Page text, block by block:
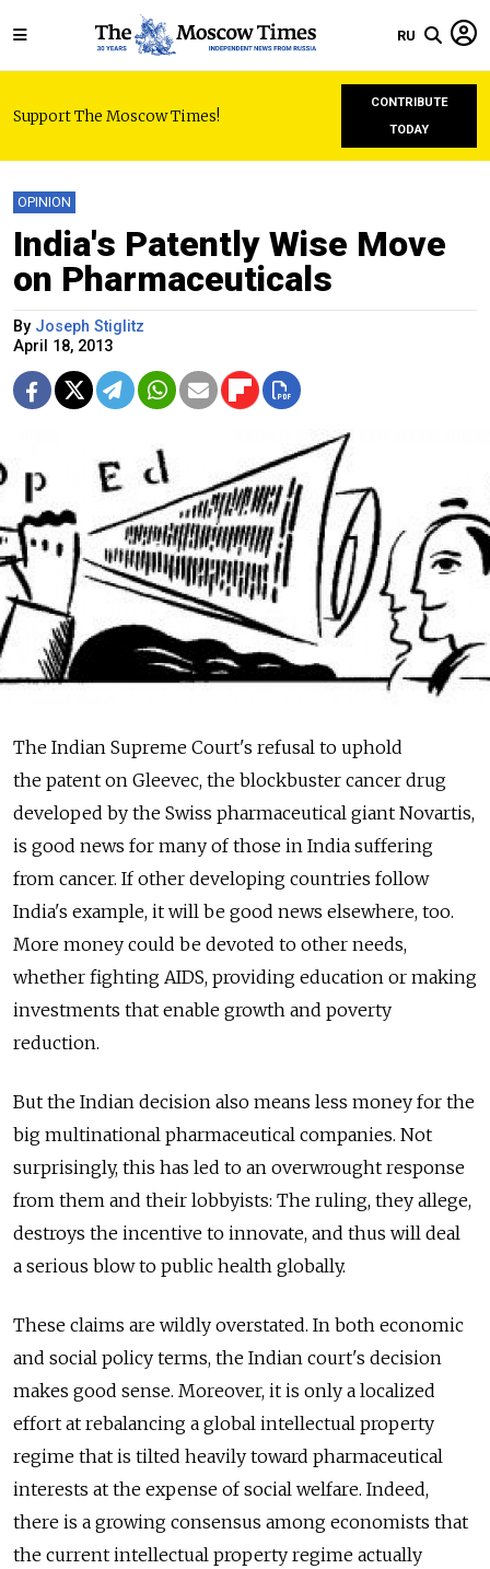
RU
Support The Moscow Times!
CONTRIBUTE
TODAY
OPINION
India's Patently Wise Move
on Pharmaceuticals
By Joseph Stiglitz
April 18, 2013
The Indian Supreme Court's refusal to uphold
the patent on Gleevec, the blockbuster cancer drug
developed by the Swiss pharmaceutical giant Novartis,
is good news for many of those in India suffering
from cancer. If other developing countries follow
India's example, it will be good news elsewhere, too.
More money could be devoted to other needs,
whether fighting AIDS, providing education or making
investments that enable growth and poverty
reduction.
But the Indian decision also means less money for the
big multinational pharmaceutical companies. Not
surprisingly, this has led to an overwrought response
from them and their lobbyists: The ruling, they allege,
destroys the incentive to innovate, and thus will deal
a serious blow to public health globally.
These claims are wildly overstated. In both economic
and social policy terms, the Indian court's decision
makes good sense. Moreover, it is only a localized
effort at rebalancing a global intellectual property
regime that is tilted heavily toward pharmaceutical
interests at the expense of social welfare. Indeed,
there is a growing consensus among economists that
the current intellectual property regime actually